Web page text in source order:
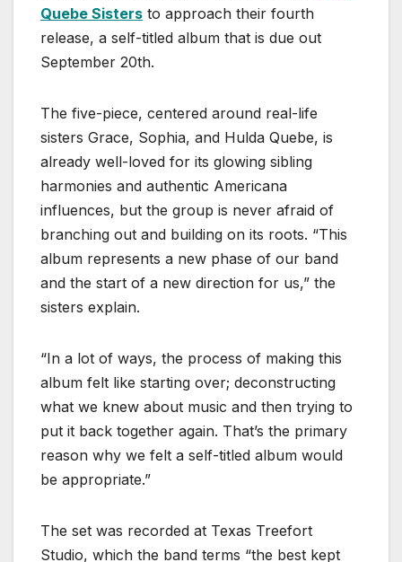
Quebe Sisters to approach their fourth
release, a self-titled album that is due out
September 20th.
The five-piece, centered around real-life
sisters Grace, Sophia, and Hulda Quebe, is
already well-loved for its glowing sibling
harmonies and authentic Americana
influences, but the group is never afraid of
branching out and building on its roots. “This
album represents a new phase of our band
and the start of a new direction for us,” the
sisters explain.
“In a lot of ways, the process of making this
album felt like starting over; deconstructing
what we knew about music and then trying to
put it back together again. That’s the primary
reason why we felt a self-titled album would
be appropriate.”
The set was recorded at Texas Treefort
Studio, which the band terms “the best kept